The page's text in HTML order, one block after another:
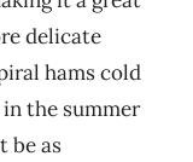
delicate
hams cold
the summer
be as